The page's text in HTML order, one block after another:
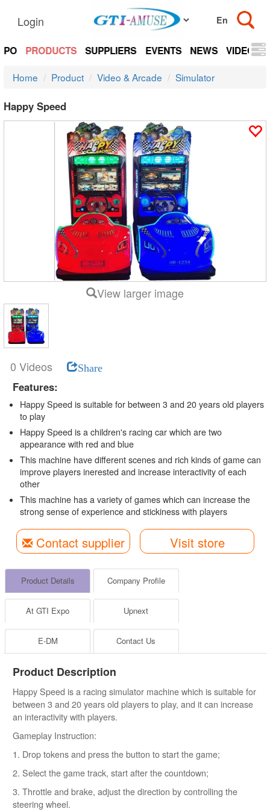
Login
PRODUCTS SUPPLIERS EVENTS NEWS VIDEOS
Home Product Video & Arcade Simulator
Happy Speed
View larger image
0 Videos Share
Features:
Happy Speed is suitable for between 3 and 20 years old players
to play
Happy Speed is a children's racing car which are two
appearance with red and blue
This machine have different scenes and rich kinds of game can
improve players inerested and increase interactivity of each
other
This machine has a variety of games which can increase the
strong sense of experience and stickiness with players
Contact supplier Visit store
Product Details Company Profile
At GTI Expo Upnext
E-DM Contact Us
Product Description
Happy Speed is a racing simulator machine which is suitable for
between 3 and 20 years old players to play, and it can increase
an interactivity with players.
Gameplay Instruction:
1. Drop tokens and press the button to start the game;
2. Select the game track, start after the countdown;
3. Throttle and brake, adjust the direction by controlling the
steering wheel.